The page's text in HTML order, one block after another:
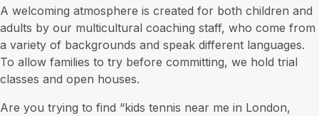
A welcoming atmosphere is created for both children and
adults by our multicultural coaching staff, who come from
a variety of backgrounds and speak different languages.
To allow families to try before committing, we hold trial
classes and open houses.
Are you trying to find “kids tennis near me in London,